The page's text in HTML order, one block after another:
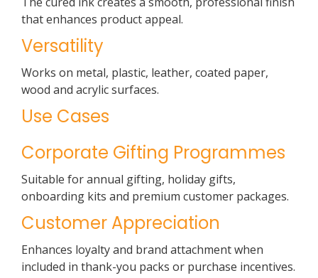
that enhances product appeal.
Versatility
Works on metal, plastic, leather, coated paper,
wood and acrylic surfaces.
Use Cases
Corporate Gifting Programmes
Suitable for annual gifting, holiday gifts,
onboarding kits and premium customer packages.
Customer Appreciation
Enhances loyalty and brand attachment when
included in thank-you packs or purchase incentives.